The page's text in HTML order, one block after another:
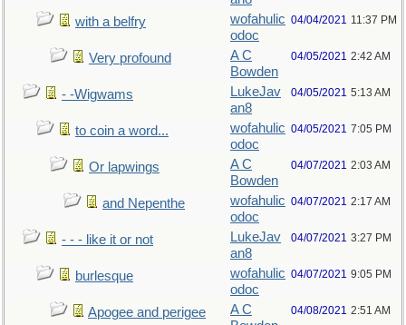
with a belfry
wofahulic
odoc
04/04/2021 11:37 PM
Very profound
A C
Bowden
04/05/2021 2:42 AM
- -Wigwams
LukeJav
an8
04/05/2021 5:13 AM
to coin a word...
wofahulic
odoc
04/05/2021 7:05 PM
Or lapwings
A C
Bowden
04/07/2021 2:03 AM
and Nepenthe
wofahulic
odoc
04/07/2021 2:17 AM
- - - like it or not
LukeJav
an8
04/07/2021 3:27 PM
burlesque
wofahulic
odoc
04/07/2021 9:05 PM
Apogee and perigee
A C
04/08/2021 2:51 AM